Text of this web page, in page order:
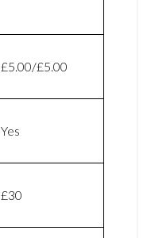
£5.00/£5.00
Yes
£30